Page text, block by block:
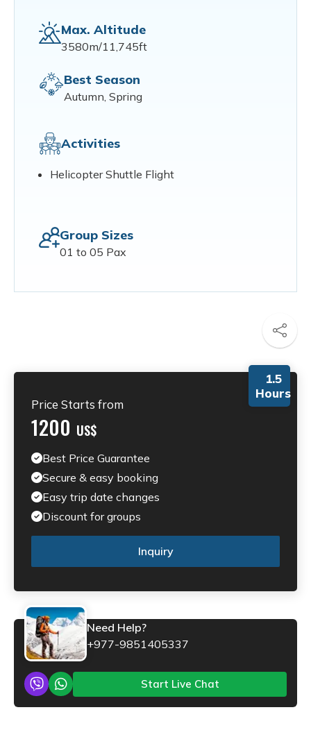
Max. Altitude
3580m/11,745ft
Best Season
Autumn, Spring
Activities
Helicopter Shuttle Flight
Group Sizes
01 to 05 Pax
1.5
Hours
Price Starts from
1200 US$
Best Price Guarantee
Secure & easy booking
Easy trip date changes
Discount for groups
Inquiry
Need Help?
+977-9851405337
Start Live Chat